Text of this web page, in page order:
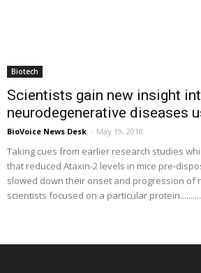
Biotech
Scientists gain new insight
neurodegenerative diseases
BioVoice News Desk - May 19, 2018
Taking cues from earlier research studies
that reduced Ataxin-2 levels in mice pre-
slowed down their onset and progression of
scientists focused on a particular